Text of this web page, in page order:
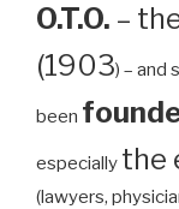
O.T.O. –
(1903) – and
been
especially the
(lawyers,